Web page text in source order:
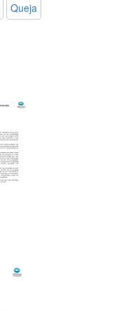
Queja